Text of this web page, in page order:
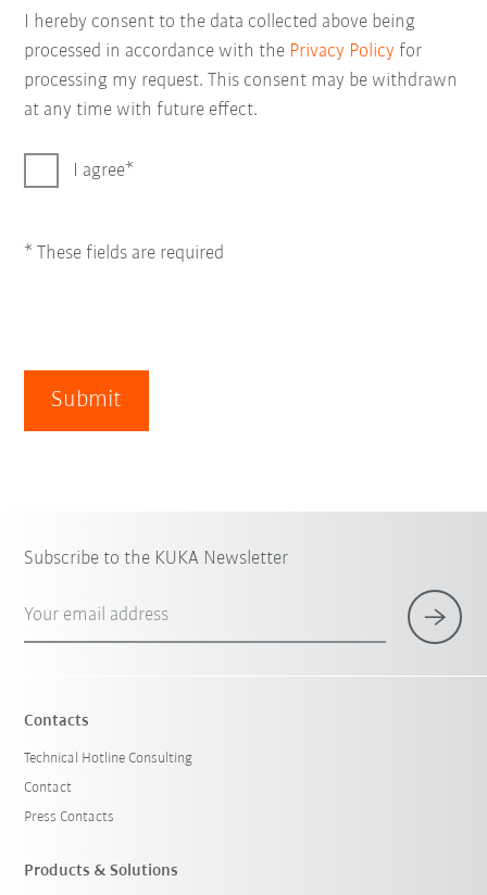
I hereby consent to the data collected above being
processed in accordance with the Privacy Policy for
processing my request. This consent may be withdrawn
at any time with future effect.
I agree
* These fields are required
Submit
Subscribe to the KUKA Newsletter
Your email address
Contacts
Technical Hotline Consulting
Contact
Press Contacts
Products & Solutions